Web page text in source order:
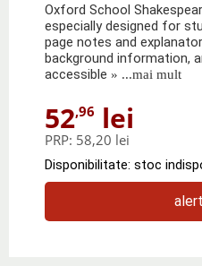
Oxford School
especially designed for
page notes and
background information,
accessible » ...mai mult
52,96 lei
PRP: 58,20 lei
Disponibilitate: stoc